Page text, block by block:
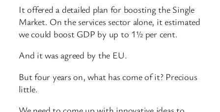
It offered a detailed plan for boosting the Single
Market. On the services sector alone, it estimated
we could boost GDP by up to 1½ per cent.
And it was agreed by the EU.
But four years on, what has come of it? Precious
little.